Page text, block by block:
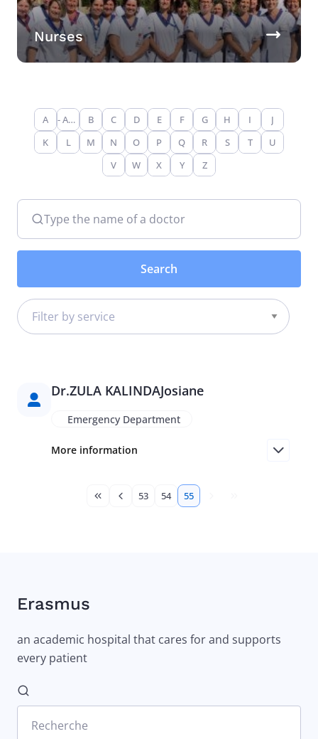
Nurses
Type the name of a doctor
A - Any - B C D E F G H I
J
K
L M N O P Q R S T
U
V
W X Y Z
Dr.ZULA KALINDAJosiane
Emergency Department
More information
First pagePrevious page
Page
53
Page
54
Current page
55
Erasmus
an academic hospital that cares for and supports
every patient
Recherche